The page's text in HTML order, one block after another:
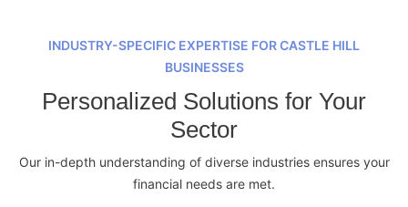
INDUSTRY-SPECIFIC EXPERTISE FOR CASTLE HILL
BUSINESSES
Personalized Solutions for Your
Sector
Our in-depth understanding of diverse industries ensures your
financial needs are met.